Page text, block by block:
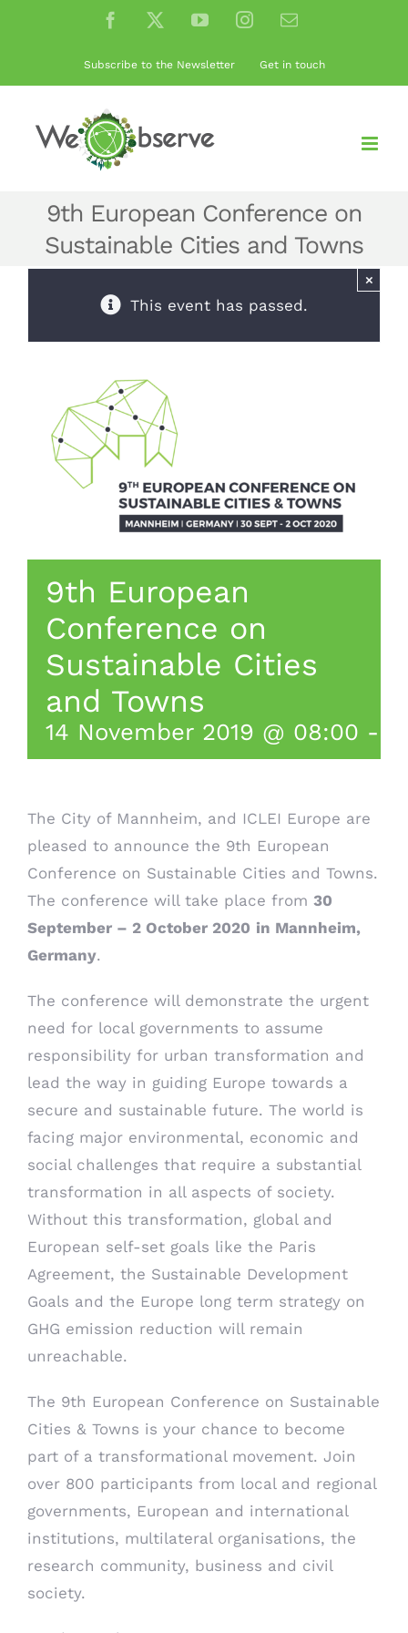
Facebook
X YouTubeInstagramEmail
Subscribe to the Newsletter Get in touch
9th European Conference on
Sustainable Cities and Towns
This event has passed.
×
9th European
Conference on
Sustainable Cities
and Towns
14 November 2019 @ 08:00 -
The City of Mannheim, and ICLEI Europe are
pleased to announce the 9th European
Conference on Sustainable Cities and Towns.
The conference will take place from 30
September – 2 October 2020 in Mannheim,
Germany.
The conference will demonstrate the urgent
need for local governments to assume
responsibility for urban transformation and
lead the way in guiding Europe towards a
secure and sustainable future. The world is
facing major environmental, economic and
social challenges that require a substantial
transformation in all aspects of society.
Without this transformation, global and
European self-set goals like the Paris
Agreement, the Sustainable Development
Goals and the Europe long term strategy on
GHG emission reduction will remain
unreachable.
The 9th European Conference on Sustainable
Cities & Towns is your chance to become
part of a transformational movement. Join
over 800 participants from local and regional
governments, European and international
institutions, multilateral organisations, the
research community, business and civil
society.